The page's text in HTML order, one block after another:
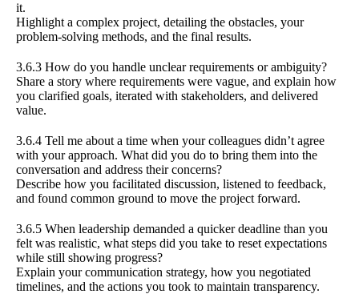
it.
Highlight a complex project, detailing the obstacles, your
problem-solving methods, and the final results.
3.6.3 How do you handle unclear requirements or ambiguity?
Share a story where requirements were vague, and explain how
you clarified goals, iterated with stakeholders, and delivered
value.
3.6.4 Tell me about a time when your colleagues didn’t agree
with your approach. What did you do to bring them into the
conversation and address their concerns?
Describe how you facilitated discussion, listened to feedback,
and found common ground to move the project forward.
3.6.5 When leadership demanded a quicker deadline than you
felt was realistic, what steps did you take to reset expectations
while still showing progress?
Explain your communication strategy, how you negotiated
timelines, and the actions you took to maintain transparency.